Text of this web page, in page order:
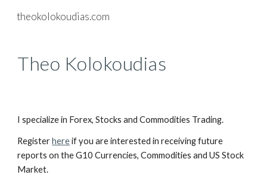
Skip to main content
theokolokoudias.com
Theo Kolokoudias
I specialize in Forex, Stocks and Commodities Trading.
Registerhereif you are interested in receiving future
reports on the G10 Currencies, Commodities and US Stock
Market.